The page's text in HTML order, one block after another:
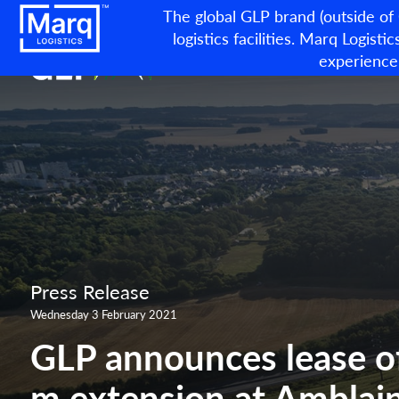
The global GLP brand (outside
logistics facilities. Marq
Press Release
Wednesday 3 February 2021
GLP announces lease